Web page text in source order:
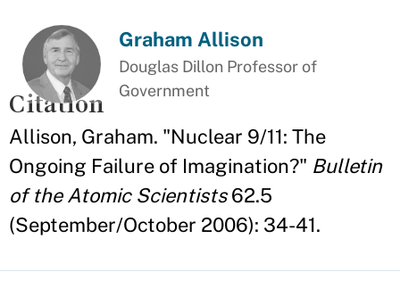
Graham Allison
Douglas Dillon Professor of
Government
Citation
Allison, Graham. "Nuclear 9/11: The
Ongoing Failure of Imagination?" Bulletin
of the Atomic Scientists62.5
(September/October 2006): 34-41.